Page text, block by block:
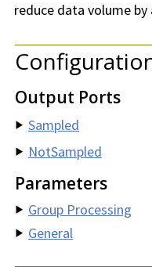
reduce data volume
Output Ports
Sampled
NotSampled
Parameters
Group Processing
General